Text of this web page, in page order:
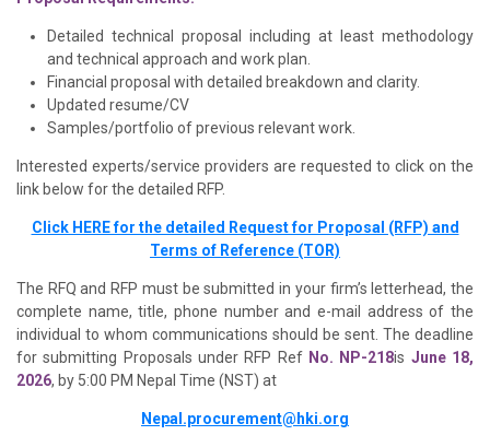
Detailed technical proposal including at least methodology
and technical approach and work plan.
Financial proposal with detailed breakdown and clarity.
Updated resume/CV
Samples/portfolio of previous relevant work.
Interested experts/service providers are requested to click on the
link below for the detailed RFP.
Click HERE for the detailed Request for Proposal (RFP) and
Terms of Reference (TOR)
The RFQ and RFP must be submitted in your firm’s letterhead, the
complete name, title, phone number and e-mail address of the
individual to whom communications should be sent. The deadline
for submitting Proposals under RFP Ref No. NP-218is June 18,
2026, by 5:00 PM Nepal Time (NST) at
Nepal.procurement@hki.org